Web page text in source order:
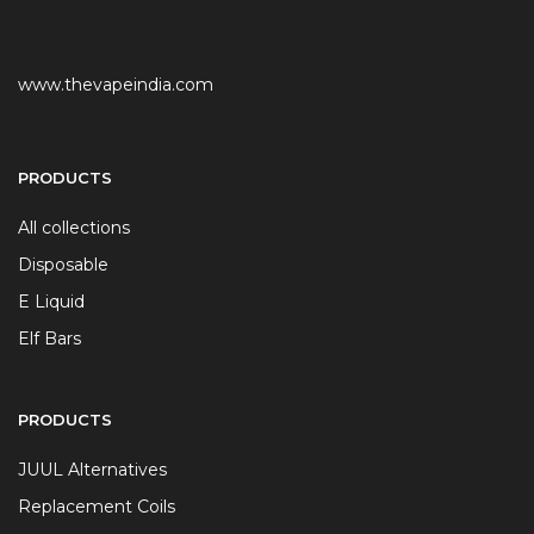
www.thevapeindia.com
PRODUCTS
All collections
Disposable
E Liquid
Elf Bars
PRODUCTS
JUUL Alternatives
Replacement Coils